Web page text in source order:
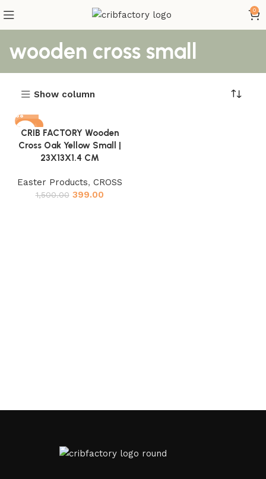
0
wooden cross small
Show column
-73%
CRIB FACTORY Wooden
Cross Oak Yellow Small |
23X13X1.4 CM
Easter Products, CROSS
1,500.00 399.00